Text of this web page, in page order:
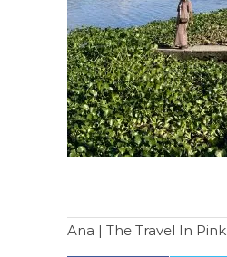
Ana | The Travel In Pink